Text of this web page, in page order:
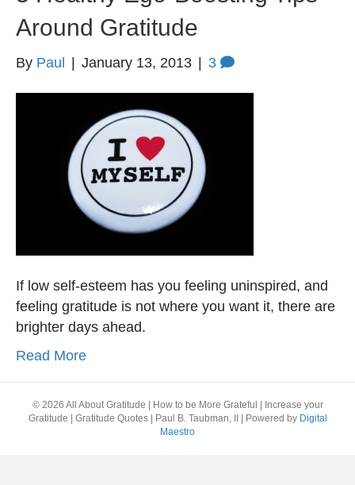
Around Gratitude
By Paul January 13, 2013 3
If low self-esteem has you feeling uninspired, and
feeling gratitude is not where you want it, there are
brighter days ahead.
Read More
© 2026 All About Gratitude | How to be More Grateful | Increase your
Gratitude | Gratitude Quotes | Paul B. Taubman, II
Powered by Digital
Maestro